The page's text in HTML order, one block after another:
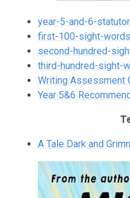
year-5-and-6-
first-100-sight-
second-hundred-
third-hundred-sight-
Writing Assessment
Year 5&6
A Tale Dark and